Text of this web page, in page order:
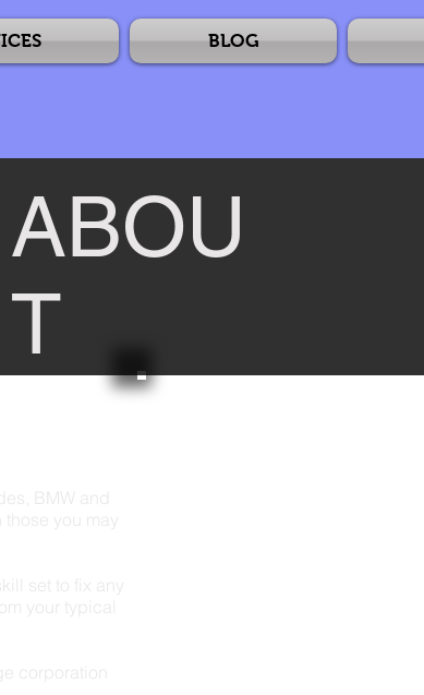
BLOG
ABOU
T
BMW and
you may
set to fix any
your typical
corporation